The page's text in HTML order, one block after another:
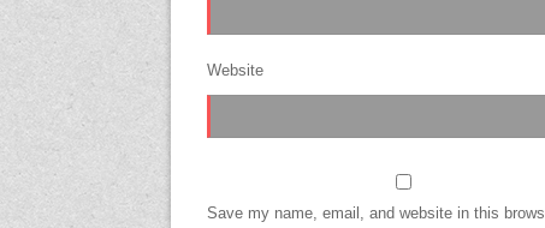
Website
Save my name, email, and website in this